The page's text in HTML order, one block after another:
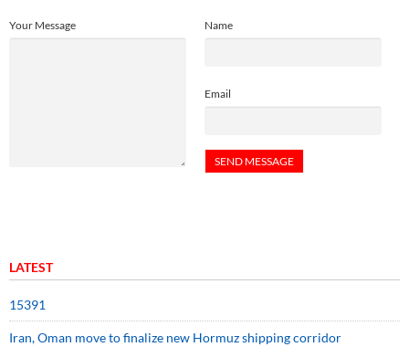
Name
Email
Your Message
LATEST
15391
Iran, Oman move to finalize new Hormuz shipping corridor